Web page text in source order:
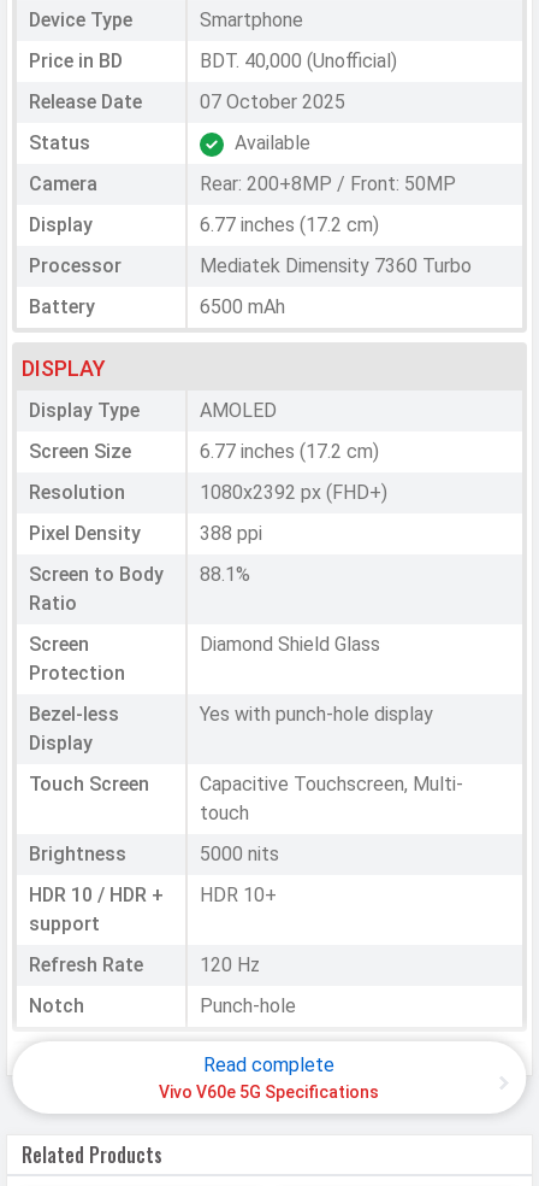
Device Type
Smartphone
Price in BD
BDT. 40,000 (Unofficial)
Release Date
07 October 2025
Status
Available
Camera
Rear: 200+8MP / Front: 50MP
Display
6.77 inches (17.2 cm)
Processor
Mediatek Dimensity 7360 Turbo
Battery
6500 mAh
DISPLAY
Display Type
AMOLED
Screen Size
6.77 inches (17.2 cm)
Resolution
1080x2392 px (FHD+)
Pixel Density
388 ppi
Screen to Body
Ratio
88.1%
Screen
Protection
Diamond Shield Glass
Bezel-less
Display
Yes with punch-hole display
Touch Screen
Capacitive Touchscreen, Multi-
touch
Brightness
5000 nits
HDR 10 / HDR +
support
HDR 10+
Refresh Rate
120 Hz
Notch
Punch-hole
HARDWARE & SOFTWARE
Software
Operating
Read complete
Vivo V60e 5G Specifications
Related Products